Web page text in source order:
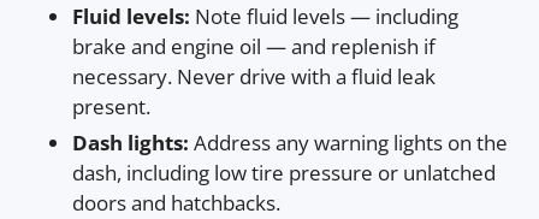
Fluid levels: Note fluid levels — including
brake and engine oil — and replenish if
necessary. Never drive with a fluid leak
present.
Dash lights: Address any warning lights on the
dash, including low tire pressure or unlatched
doors and hatchbacks.